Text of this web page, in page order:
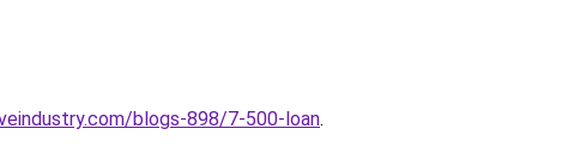
blogs-898/7-500-loan.